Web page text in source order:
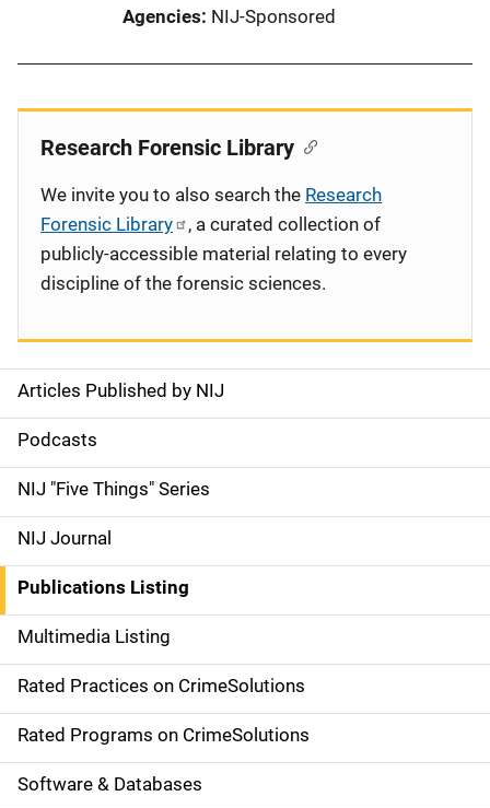
Agencies NIJ-Sponsored
S
i
d
e
n
a
v
i
g
a
Articles Published by NIJ
Podcasts
NIJ "Five Things" Series
NIJ Journal
Publications Listing
Multimedia Listing
Rated Practices on CrimeSolutions
Rated Programs on CrimeSolutions
Software & Databases
Research Forensic Library
We invite you to also search the Research
Forensic Library
, a curated collection of
publicly-accessible material relating to every
discipline of the forensic sciences.